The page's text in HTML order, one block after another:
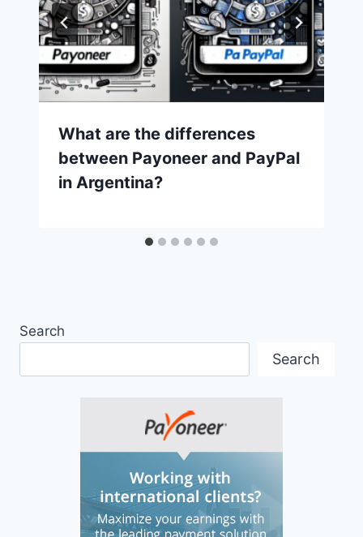
What are the differences
between Payoneer and PayPal
in Argentina?
Search
Search